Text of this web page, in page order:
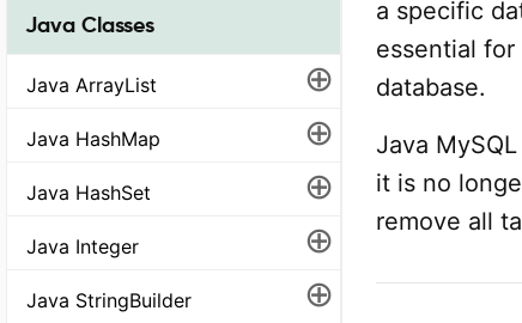
Java Classes
Java ArrayList ⊕
Java HashMap ⊕
Java HashSet ⊕
Java Integer ⊕
Java StringBuilder ⊕
a specific
essential
database.
Java
it is no
remove all